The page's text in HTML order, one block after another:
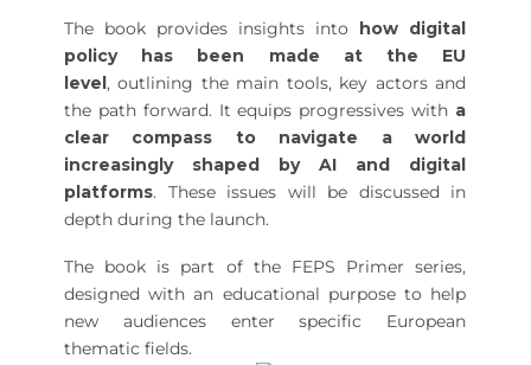
The book provides insights into how digital
policy has been made at the EU
level, outlining the main tools, key actors and
the path forward. It equips progressives with a
clear compass to navigate a world
increasingly shaped by AI and digital
platforms. These issues will be discussed in
depth during the launch.
The book is part of the FEPS Primer series,
designed with an educational purpose to help
new audiences enter specific European
thematic fields.